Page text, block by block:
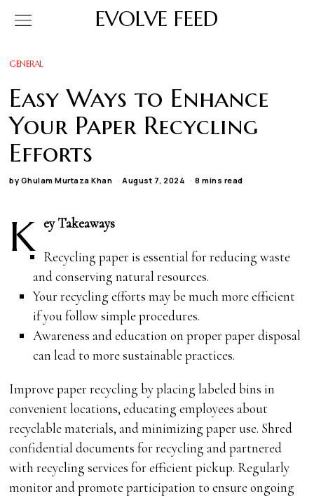
EVOLVE FEED
GENERAL
Easy Ways to Enhance
Your Paper Recycling
Efforts
by Ghulam Murtaza Khan August 7, 2024 8 mins read
K ey Takeaways
Recycling paper is essential for reducing waste
and conserving natural resources.
Your recycling efforts may be much more efficient
if you follow simple procedures.
Awareness and education on proper paper disposal
can lead to more sustainable practices.
Improve paper recycling by placing labeled bins in
convenient locations, educating employees about
recyclable materials, and minimizing paper use. Shred
confidential documents for recycling and partnered
with recycling services for efficient pickup. Regularly
monitor and promote participation to ensure ongoing